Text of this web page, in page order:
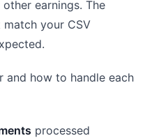
earnings. The
your CSV
and how to handle each
processed